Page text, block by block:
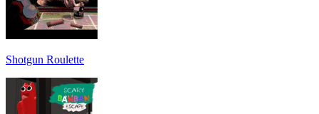
Shotgun Roulette